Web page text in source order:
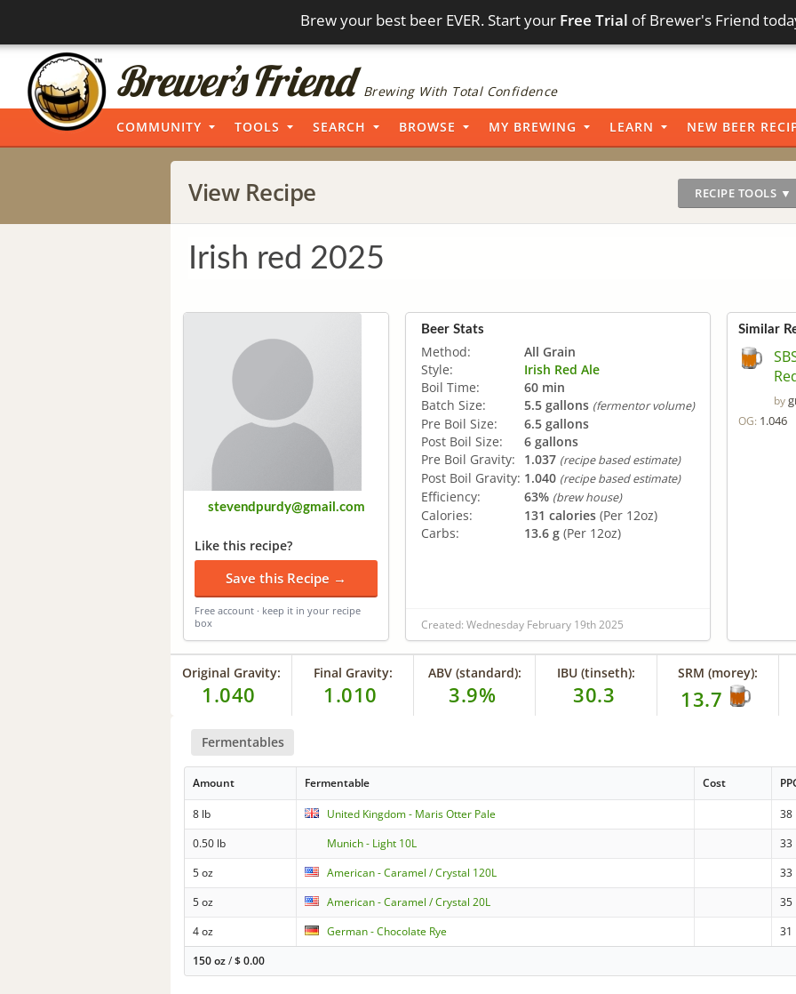
Brew your best beer EVER. Start your Free Trial of Brewer's Friend
Brewing With Total Confidence
COMMUNITY TOOLS SEARCH BROWSE MY BREWING LEARN NEW BEER
View Recipe RECIPE TOOLS ▼
Irish red 2025
stevendpurdy@gmail.com
Like this recipe?
Save this Recipe →
Free account · keep it in your recipe
box
Beer Stats
Method:
All Grain
Style:
Irish Red Ale
Boil Time:
60 min
Batch Size:
5.5 gallons (fermentor volume)
Pre Boil Size:
6.5 gallons
Post Boil Size:
6 gallons
Pre Boil Gravity:
1.037 (recipe based estimate)
Post Boil Gravity: 1.040 (recipe based estimate)
Efficiency: 63% (brew house)
Calories: 131 calories (Per 12oz)
Carbs:
13.6 g (Per 12oz)
Created: Wednesday February 19th 2025
Similar
by
OG: 1.046
Original Gravity:
1.040
Final Gravity:
1.010
ABV (standard):
3.9%
IBU (tinseth):
30.3
SRM (morey):
13.7
Fermentables
Amount Fermentable Cost
8 lb United Kingdom - Maris Otter Pale 38
0.50 lb
Munich - Light 10L 33
5 oz
American - Caramel / Crystal 120L 33
5 oz
American - Caramel / Crystal 20L 35
4 oz
German - Chocolate Rye 31
150 oz/$0.00